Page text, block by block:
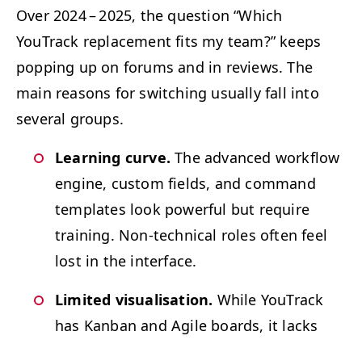
Over 2024 – 2025, the ques­tion“Which
YouTrack replace­ment fits my team?” keeps
pop­ping up on forums and in reviews. The
main rea­sons for switch­ing usu­al­ly fall into
sev­er­al groups.
Learn­ing curve. The advanced work­flow
engine, cus­tom fields, and com­mand
tem­plates look pow­er­ful but require
train­ing. Non-tech­ni­cal roles often feel
lost in the interface.
Lim­it­ed visu­al­i­sa­tion. While YouTrack
has Kan­ban and Agile boards, it lacks